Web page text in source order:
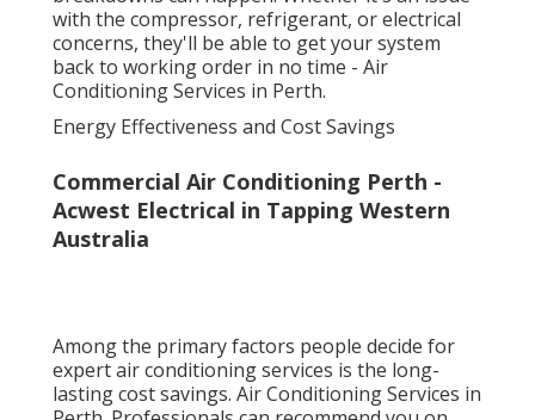
with the compressor, refrigerant, or electrical
concerns, they'll be able to get your system
back to working order in no time - Air
Conditioning Services in Perth.
Energy Effectiveness and Cost Savings
Commercial Air Conditioning Perth -
Acwest Electrical in Tapping Western
Australia
Among the primary factors people decide for
expert air conditioning services is the long-
lasting cost savings. Air Conditioning Services in